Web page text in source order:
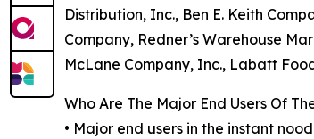
Distribution, Inc., Ben E. Keith
Company, Redner’s Warehouse
McLane Company, Inc., Labatt
Who Are The Major End Users Of
• Major end users in the instant